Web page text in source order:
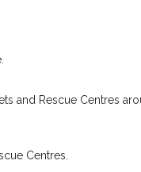
and Rescue Centres
Centres.
for while you're out and
cases, you could even